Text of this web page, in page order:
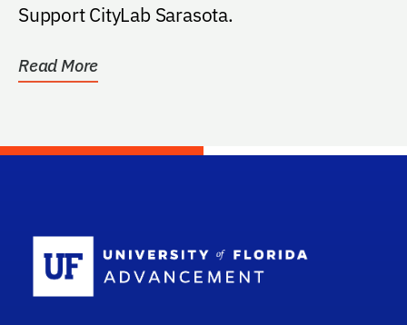
Support CityLab Sarasota.
Read More